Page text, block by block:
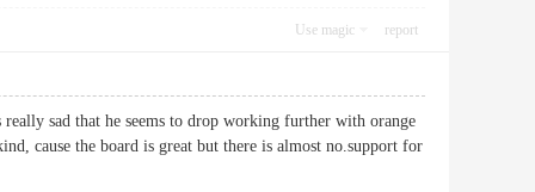
Use magic report
sad that he seems to drop working further with orange
cause the board is great but there is almost no.support for